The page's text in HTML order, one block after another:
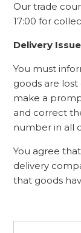
Our trade
17:00 for
Delivery
You must
goods are
make a
and correct
number in all
You agree
delivery
that goods